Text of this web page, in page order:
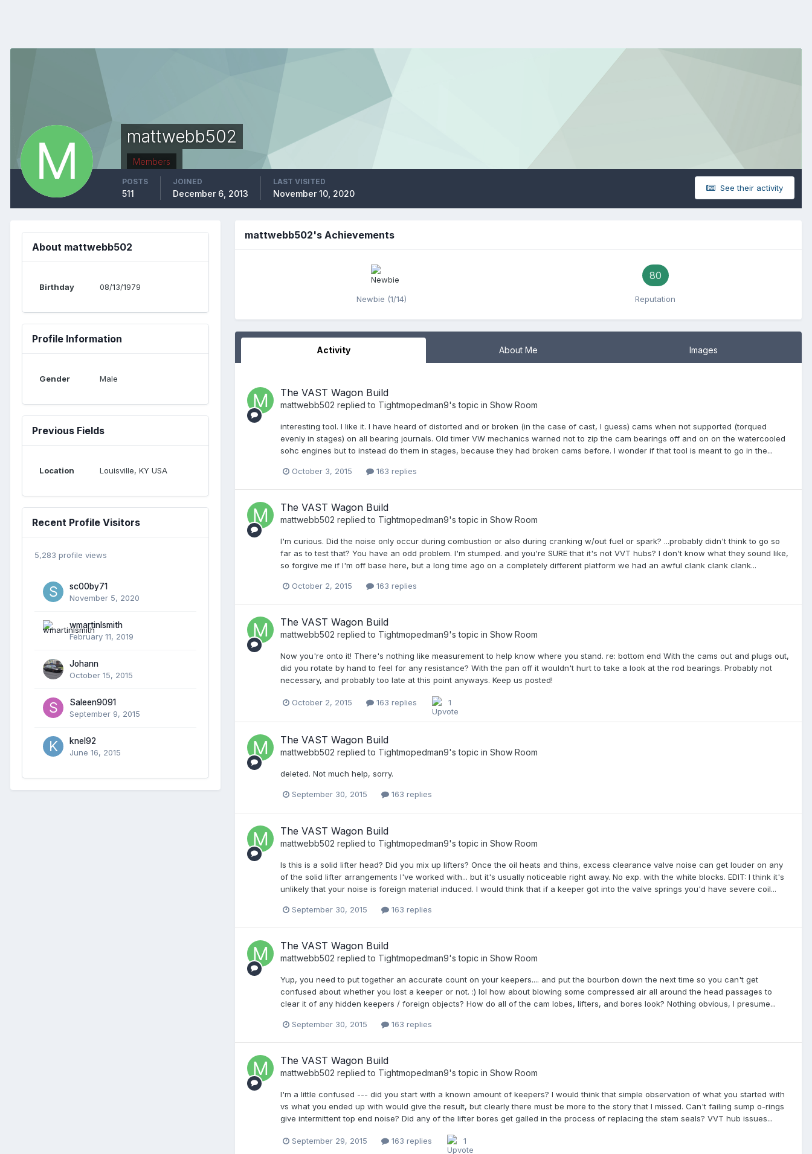
mattwebb502
Members
See their activity
POSTS
511
JOINED
December 6, 2013
LAST VISITED
November 10, 2020
About mattwebb502
Birthday 08/13/1979
Profile Information
Gender Male
Previous Fields
Location Louisville, KY USA
Recent Profile Visitors
5,283 profile views
sc00by71
November 5, 2020
wmartinlsmith
February 11, 2019
Johann
October 15, 2015
Saleen9091
September 9, 2015
knel92
June 16, 2015
mattwebb502's Achievements
Newbie (1/14)
80
Reputation
Activity About Me Images
The VAST Wagon Build
mattwebb502 replied to Tightmopedman9's topic in Show Room
interesting tool. I like it. I have heard of distorted and or broken (in the case of cast, I guess) cams when not supported (torqued
evenly in stages) on all bearing journals. Old timer VW mechanics warned not to zip the cam bearings off and on on the watercooled
sohc engines but to instead do them in stages, because they had broken cams before. I wonder if that tool is meant to go in the...
October 3, 2015 163 replies
The VAST Wagon Build
mattwebb502 replied to Tightmopedman9's topic in Show Room
I'm curious. Did the noise only occur during combustion or also during cranking w/out fuel or spark? ...probably didn't think to go so
far as to test that? You have an odd problem. I'm stumped. and you're SURE that it's not VVT hubs? I don't know what they sound like,
so forgive me if I'm off base here, but a long time ago on a completely different platform we had an awful clank clank clank...
October 2, 2015 163 replies
The VAST Wagon Build
mattwebb502 replied to Tightmopedman9's topic in Show Room
Now you're onto it! There's nothing like measurement to help know where you stand. re: bottom end With the cams out and plugs out,
did you rotate by hand to feel for any resistance? With the pan off it wouldn't hurt to take a look at the rod bearings. Probably not
necessary, and probably too late at this point anyways. Keep us posted!
October 2, 2015 163 replies 1
The VAST Wagon Build
mattwebb502 replied to Tightmopedman9's topic in Show Room
deleted. Not much help, sorry.
September 30, 2015 163 replies
The VAST Wagon Build
mattwebb502 replied to Tightmopedman9's topic in Show Room
Is this is a solid lifter head? Did you mix up lifters? Once the oil heats and thins, excess clearance valve noise can get louder on any
of the solid lifter arrangements I've worked with... but it's usually noticeable right away. No exp. with the white blocks. EDIT: I think it's
unlikely that your noise is foreign material induced. I would think that if a keeper got into the valve springs you'd have severe coil...
September 30, 2015 163 replies
The VAST Wagon Build
mattwebb502 replied to Tightmopedman9's topic in Show Room
Yup, you need to put together an accurate count on your keepers.... and put the bourbon down the next time so you can't get
confused about whether you lost a keeper or not. :) lol how about blowing some compressed air all around the head passages to
clear it of any hidden keepers / foreign objects? How do all of the cam lobes, lifters, and bores look? Nothing obvious, I presume...
September 30, 2015 163 replies
The VAST Wagon Build
mattwebb502 replied to Tightmopedman9's topic in Show Room
I'm a little confused --- did you start with a known amount of keepers? I would think that simple observation of what you started with
vs what you ended up with would give the result, but clearly there must be more to the story that I missed. Can't failing sump o-rings
give intermittent top end noise? Did any of the lifter bores get galled in the process of replacing the stem seals? VVT hub issues...
September 29, 2015 163 replies 1